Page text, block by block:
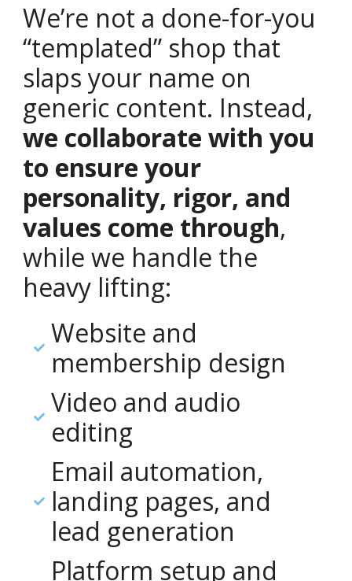
We’re not a done-for-you
“templated” shop that
slaps your name on
generic content. Instead,
we collaborate with you
to ensure your
personality, rigor, and
values come through,
while we handle the
heavy lifting:
Website and
membership design
Video and audio
editing
Email automation,
landing pages, and
lead generation
Platform setup and